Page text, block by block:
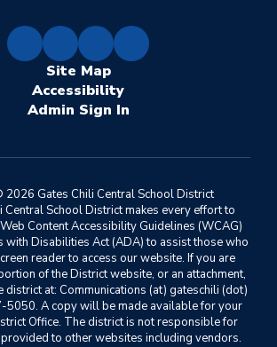
Site Map
Accessibility
Sign In
2026 Gates Chili Central School District
Central School District makes every effort to
Content Accessibility Guidelines (WCAG)
with Disabilities Act (ADA) to assist those who
reader to access our website. If you are
of the District website, or an attachment,
district at: Communications (at) gateschili (dot)
5050. A copy will be made available for your
Office. The district is not responsible for
to other websites including vendors.